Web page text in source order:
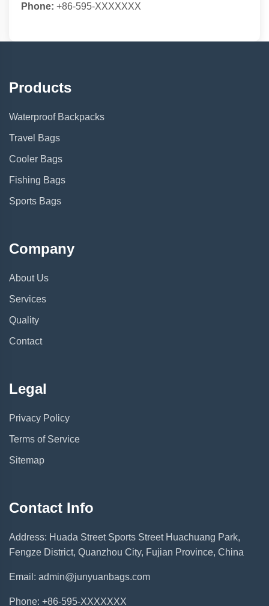
Phone: +86-595-XXXXXXX
Products
Waterproof Backpacks
Travel Bags
Cooler Bags
Fishing Bags
Sports Bags
Company
About Us
Services
Quality
Contact
Legal
Privacy Policy
Terms of Service
Sitemap
Contact Info
Address: Huada Street Sports Street Huachuang Park,
Fengze District, Quanzhou City, Fujian Province, China
Email: admin@junyuanbags.com
Phone: +86-595-XXXXXXX